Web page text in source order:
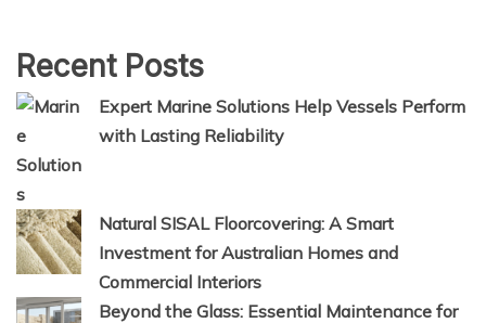
Recent Posts
Expert Marine Solutions Help Vessels Perform
with Lasting Reliability
Natural SISAL Floorcovering: A Smart
Investment for Australian Homes and
Commercial Interiors
Beyond the Glass: Essential Maintenance for